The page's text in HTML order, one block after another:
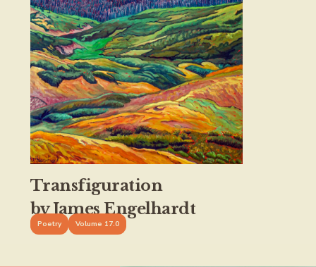
Transfiguration
by James Engelhardt
Poetry Volume 17.0